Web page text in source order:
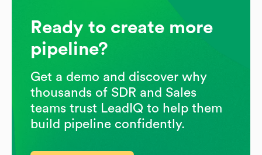
Ready to create more
pipeline?
Get a demo and discover why
thousands of SDR and Sales
teams trust LeadIQ to help them
build pipeline confidently.